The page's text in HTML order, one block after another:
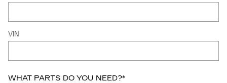
VIN
WHAT PARTS DO YOU NEED?*